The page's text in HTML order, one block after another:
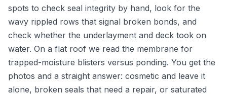
spots to check seal integrity by hand, look for the
wavy rippled rows that signal broken bonds, and
check whether the underlayment and deck took on
water. On a flat roof we read the membrane for
trapped-moisture blisters versus ponding. You get the
photos and a straight answer: cosmetic and leave it
alone, broken seals that need a repair, or saturated